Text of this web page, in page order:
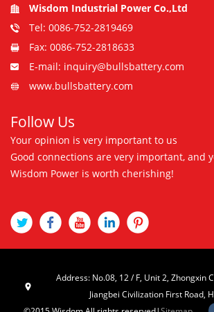
Wisdom Industrial Power Co.,Ltd
Tel: 0086-752-2819469
Fax: 0086-752-2818633
E-mail: inquiry@bullsbattery.com
www.bullsbattery.com
Follow Us
Your opinion is very important to us
Good connections are very important, and
Wisdom Power is worth cherishing!
Address: No.08, 12 / F, Unit 2, Zhongxin
Jiangbei Civilization First Road,